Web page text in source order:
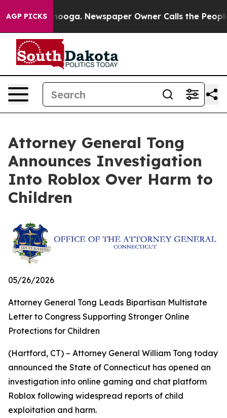
AGP PICKS Newspaper Owner Calls the People
Attorney General Tong
Announces Investigation
Into Roblox Over Harm to
Children
05/26/2026
Attorney General Tong Leads Bipartisan Multistate
Letter to Congress Supporting Stronger Online
Protections for Children
(Hartford, CT) – Attorney General William Tong today
announced the State of Connecticut has opened an
investigation into online gaming and chat platform
Roblox following widespread reports of child
exploitation and harm.